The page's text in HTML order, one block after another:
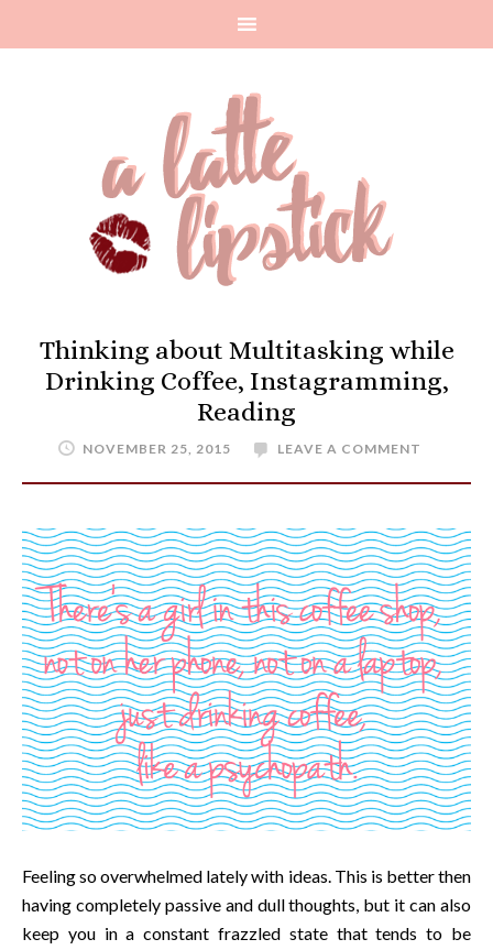
Thinking about Multitasking while
Drinking Coffee, Instagramming,
Reading
NOVEMBER 25, 2015 LEAVE A COMMENT
Feeling so overwhelmed lately with ideas. This is better then
having completely passive and dull thoughts, but it can also
keep you in a constant frazzled state that tends to be